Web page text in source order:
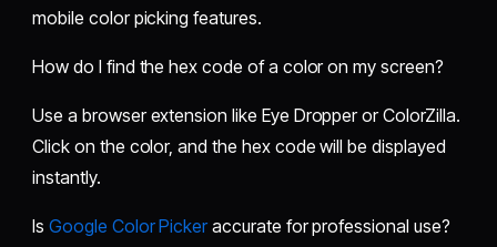
mobile color picking features.
How do I find the hex code of a color on my screen?
Use a browser extension like Eye Dropper or ColorZilla.
Click on the color, and the hex code will be displayed
instantly.
IsGoogle Color Picker accurate for professional use?